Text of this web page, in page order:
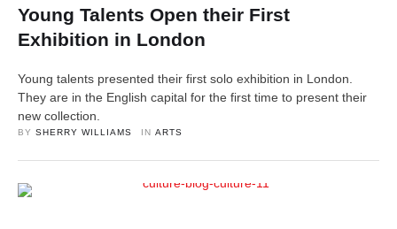
Young Talents Open their First
Exhibition in London
Young talents presented their first solo exhibition in London.
They are in the English capital for the first time to present their
new collection.
BY SHERRY WILLIAMS IN ARTS